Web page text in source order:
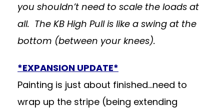
you shouldn’t need to scale the loads at
all. The KB High Pull is like a swing at the
bottom (between your knees).
*EXPANSION UPDATE*
Painting is just about finished…need to
wrap up the stripe (being extending